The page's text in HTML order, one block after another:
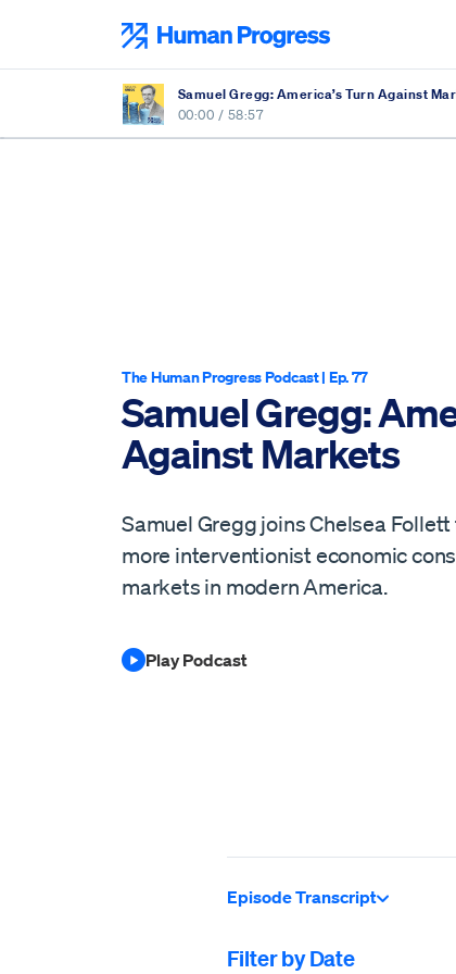
content
Samuel Gregg: America’s Turn Against
00:00 / 58:57
The Human Progress Podcast| Ep. 77
Samuel Gregg:
Against Markets
Samuel Gregg joins Chelsea
more interventionist economic
markets in modern America.
Play Podcast
Episode Transcript
Filter by Date